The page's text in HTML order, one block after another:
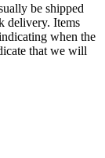
be shipped
delivery. Items
when the
that we will